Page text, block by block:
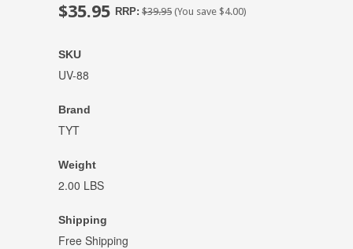
$35.95 RRP: $39.95 (You save $4.00)
SKU
UV-88
Brand
TYT
Weight
2.00 LBS
Shipping
Free Shipping